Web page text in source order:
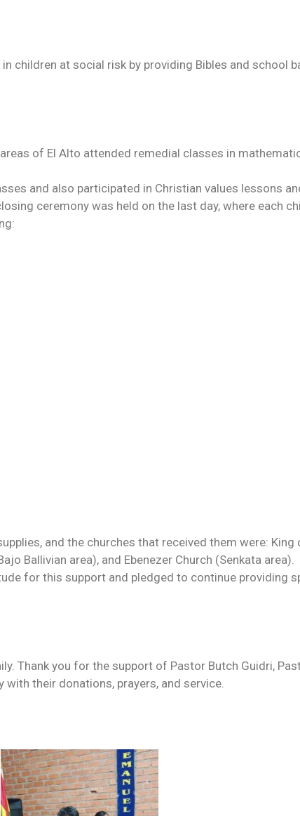
children at social risk by providing Bibles and school
of El Alto attended remedial classes in
and also participated in Christian values ​​lessons
ceremony was held on the last day, where each
and the churches that received them were: King
Ballivian area), and Ebenezer Church (Senkata area).
for this support and pledged to continue providing
Thank you for the support of Pastor Butch Guidri,
their donations, prayers, and service.